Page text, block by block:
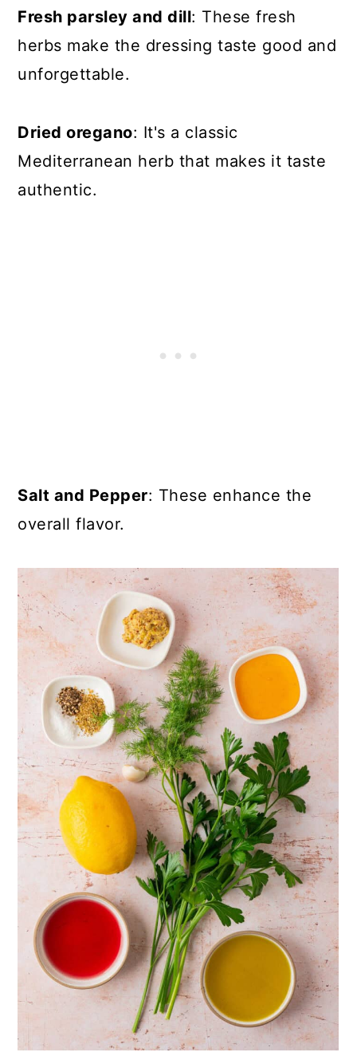
Fresh parsley and dill: These fresh
herbs make the dressing taste good and
unforgettable.
Dried oregano: It's a classic
Mediterranean herb that makes it taste
authentic.
Salt and Pepper: These enhance the
overall flavor.